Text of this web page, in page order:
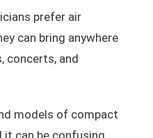
prefer air
can bring anywhere
concerts, and
models of compact
it can be confusing